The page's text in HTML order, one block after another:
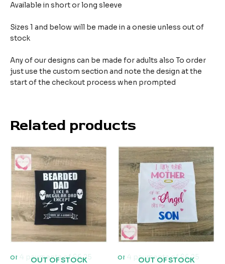
Available in short or long sleeve
Sizes 1 and below will be made in a onesie unless out of
stock
Any of our designs can be made for adults also To order
just use the custom section and note the design at the
start of the checkout process when prompted
Related products
OUT OF STOCK OUT OF STOCK